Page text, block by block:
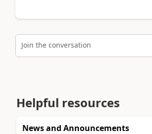
Join the conversation
Helpful resources
News and Announcements